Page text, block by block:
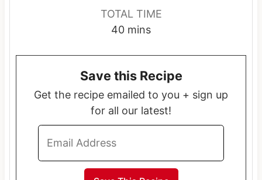
e
n
e
s
t
TOTAL TIME
40m
u
t
e
s
mins
Save this Recipe
Get the recipe emailed to you + sign up
for all our latest!